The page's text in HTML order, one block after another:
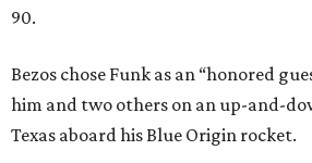
90.
Bezos chose Funk as an “honored
him and two others on an up-and-
Texas aboard his Blue Origin rocket.